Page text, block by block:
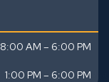
8:00 AM – 6:00 PM
1:00 PM – 6:00 PM